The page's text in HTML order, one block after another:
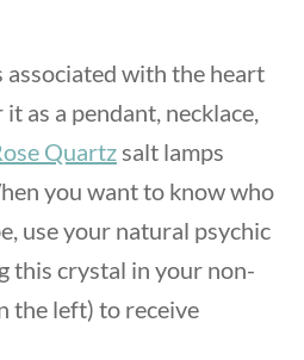
associated with the heart
as a pendant, necklace,
Quartzsalt lamps
you want to know who
use your natural psychic
this crystal in your non-
the left) to receive